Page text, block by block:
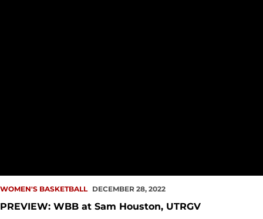
WOMEN'S BASKETBALL DECEMBER 28, 2022
PREVIEW: WBB at Sam Houston, UTRGV